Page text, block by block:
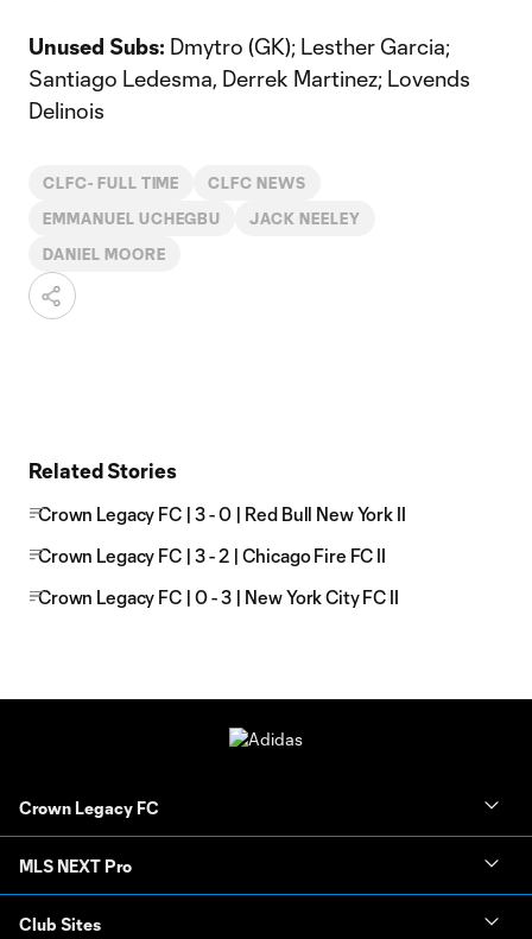
Unused Subs: Dmytro (GK); Lesther Garcia;
Santiago Ledesma, Derrek Martinez; Lovends
Delinois
CLFC- FULL TIME CLFC NEWS
EMMANUEL UCHEGBU JACK NEELEY
DANIEL MOORE
Related Stories
Crown Legacy FC | 3 - 0 | Red Bull New York II
Crown Legacy FC | 3 - 2 | Chicago Fire FC II
Crown Legacy FC | 0 - 3 | New York City FC II
Crown Legacy FC
MLS NEXT Pro
Club Sites